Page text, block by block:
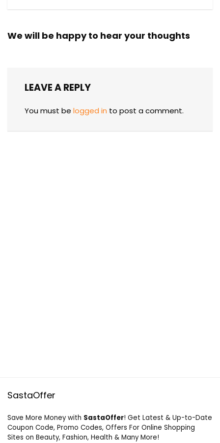
We will be happy to hear your thoughts
LEAVE A REPLY
You must be logged in to post a comment.
SastaOffer
Save More Money with SastaOffer! Get Latest & Up-to-Date
Coupon Code, Promo Codes, Offers For Online Shopping
Sites on Beauty, Fashion, Health & Many More!